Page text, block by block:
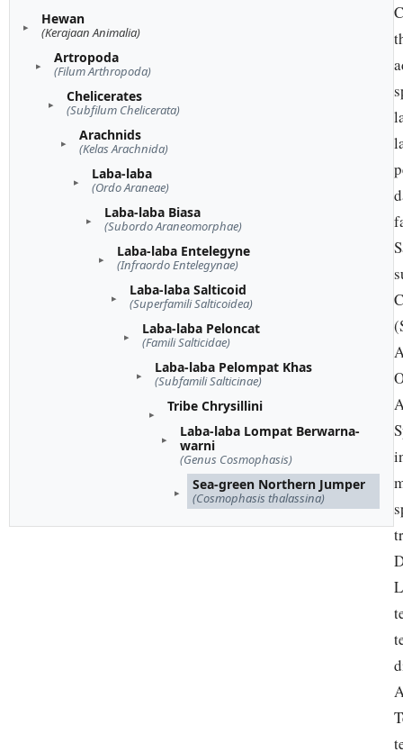
Hewan
(Kerajaan Animalia)
Artropoda
(Filum Arthropoda)
Chelicerates
(Subfilum Chelicerata)
Arachnids
(Kelas Arachnida)
Laba-laba
(Ordo Araneae)
Laba-laba Biasa
(Subordo Araneomorphae)
Laba-laba Entelegyne
(Infraordo Entelegynae)
Laba-laba Salticoid
(Superfamili Salticoidea)
Laba-laba Peloncat
(Famili Salticidae)
Laba-laba Pelompat Khas
(Subfamili Salticinae)
Tribe Chrysillini
Laba-laba Lompat Berwarna-
warni
(Genus Cosmophasis)
Sea-green Northern Jumper
(Cosmophasis thalassina)